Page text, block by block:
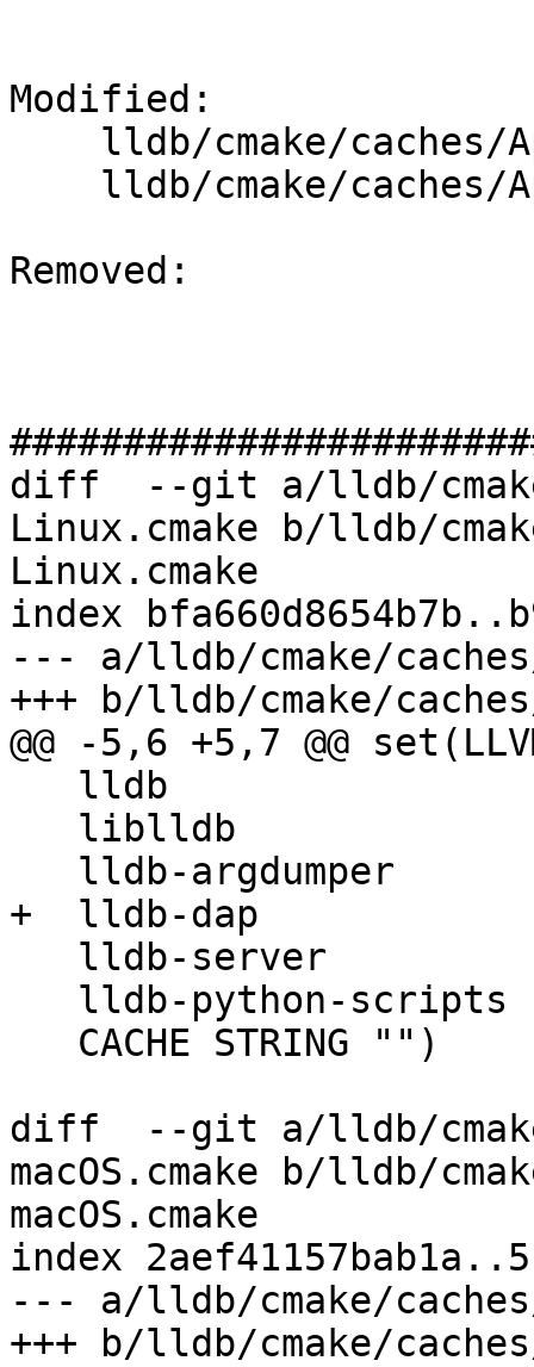
Modified:
Removed:
diff  --git a/lldb/
Linux.cmake b/lldb/
Linux.cmake
index
--- a/lldb/cmake/
+++ b/lldb/cmake/
@@ -5,6 +5,7 @@
+  lldb-dap
diff  --git a/lldb/
macOS.cmake b/lldb/
macOS.cmake
index
--- a/lldb/cmake/
+++ b/lldb/cmake/